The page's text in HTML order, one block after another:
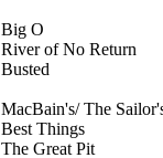
Big O
River of No Return
Busted
MacBain's/ The
Best Things
The Great Pit